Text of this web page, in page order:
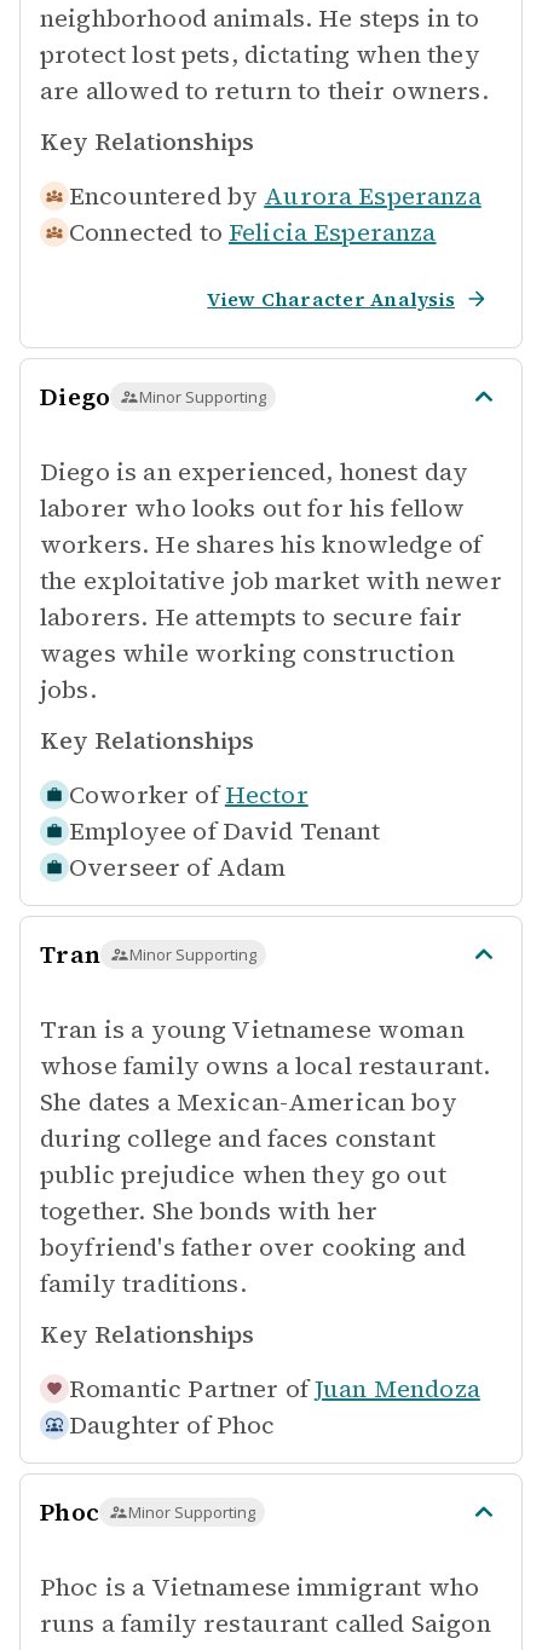
neighborhood animals. He steps in to
protect lost pets, dictating when they
are allowed to return to their owners.
Key Relationships
Encountered by Aurora Esperanza
Connected to Felicia Esperanza
View Character Analysis
Diego Minor Supporting
Diego is an experienced, honest day
laborer who looks out for his fellow
workers. He shares his knowledge of
the exploitative job market with newer
laborers. He attempts to secure fair
wages while working construction
jobs.
Key Relationships
Coworker of Hector
Employee of David Tenant
Overseer of Adam
Tran Minor Supporting
Tran is a young Vietnamese woman
whose family owns a local restaurant.
She dates a Mexican-American boy
during college and faces constant
public prejudice when they go out
together. She bonds with her
boyfriend's father over cooking and
family traditions.
Key Relationships
Romantic Partner ofJuan Mendoza
Daughter of Phoc
Phoc Minor Supporting
Phoc is a Vietnamese immigrant who
runs a family restaurant called Saigon